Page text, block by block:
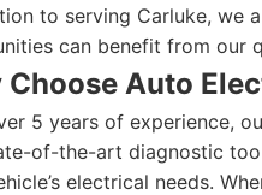
to serving Carluke, we
can benefit from our
Choose Auto
5 years of experience,
of-the-art diagnostic
electrical needs.